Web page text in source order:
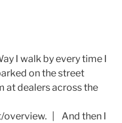
I walk by every time I
on the street
at dealers across the
overview. | And then I